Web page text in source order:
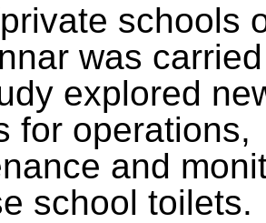
schools
was
explored
for operations,
and
school toilets.